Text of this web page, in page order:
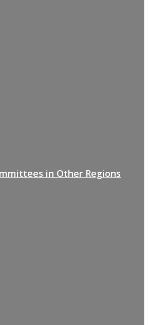
in Other Regions